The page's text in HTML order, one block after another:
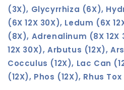
(3X), Glycyrrhiza (6X),
(6X 12X 30X), Ledum (6X
(8X), Adrenalinum (8X
12X 30X), Arbutus (12X),
Cocculus (12X), Lac Can
(12X), Phos (12X), Rhus